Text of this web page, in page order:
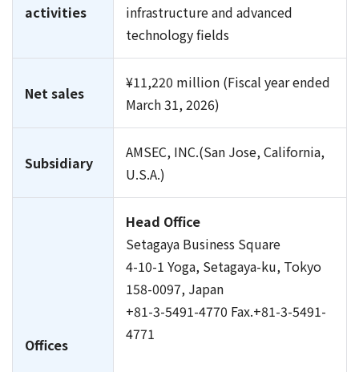
activities
infrastructure and advanced
technology fields
Net sales
¥11,220 million (Fiscal year ended
March 31, 2026)
Subsidiary
AMSEC, INC.(San Jose, California,
U.S.A.)
Offices
Head Office
Setagaya Business Square
4-10-1 Yoga, Setagaya-ku, Tokyo
158-0097, Japan
+81-3-5491-4770 Fax.+81-3-5491-
4771